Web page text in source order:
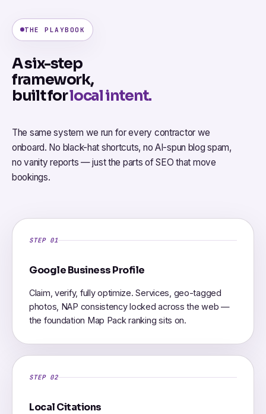
THE PLAYBOOK
A six-step
framework,
built forlocal intent.
The same system we run for every contractor we
onboard. No black-hat shortcuts, no AI-spun blog spam,
no vanity reports — just the parts of SEO that move
bookings.
STEP 01
Google Business Profile
Claim, verify, fully optimize. Services, geo-tagged
photos, NAP consistency locked across the web —
the foundation Map Pack ranking sits on.
STEP 02
Local Citations